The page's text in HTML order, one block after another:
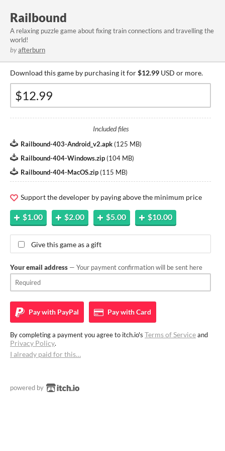
Railbound
A relaxing puzzle game about fixing train connections and travelling the
world!
byafterburn
Download this game by purchasing it for$12.99 USD or more.
Included files
Railbound-403-Android_v2.apk (125 MB)
Railbound-404-Windows.zip (104 MB)
Railbound-404-MacOS.zip (115 MB)
Support the developer by paying above the minimum price
$1.00 $2.00 $5.00 $10.00
Give this game as a gift
Your email address — Your payment confirmation will be sent here
Pay with PayPal Pay withCard
By completing a payment you agree to itch.io's Terms of Serviceand
Privacy Policy.
I already paid for this…
powered by